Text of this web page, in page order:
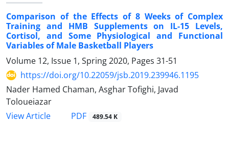
Comparison of the Effects of 8 Weeks of Complex
Training and HMB Supplements on IL-15 Levels,
Cortisol, and Some Physiological and Functional
Variables of Male Basketball Players
Volume 12, Issue 1, Spring 2020, Pages 31-51
https://doi.org/10.22059/jsb.2019.239946.1195
Nader Hamed Chaman, Asghar Tofighi, Javad
Toloueiazar
View Article
PDF 489.54 K